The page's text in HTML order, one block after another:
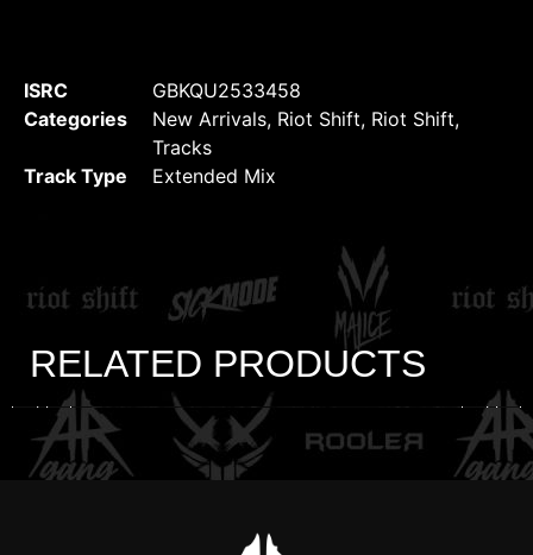
ISRC
GBKQU2533458
Categories
New Arrivals, Riot Shift, Riot Shift,
Tracks
Track Type
Extended Mix
RELATED PRODUCTS